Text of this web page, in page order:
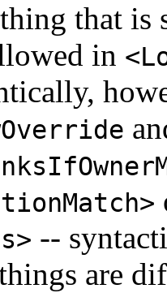
that
in
--
are